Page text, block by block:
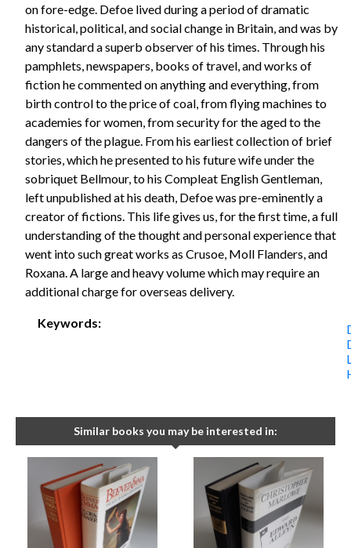
on fore-edge. Defoe lived during a period of dramatic
historical, political, and social change in Britain, and was by
any standard a superb observer of his times. Through his
pamphlets, newspapers, books of travel, and works of
fiction he commented on anything and everything, from
birth control to the price of coal, from flying machines to
academies for women, from security for the aged to the
dangers of the plague. From his earliest collection of brief
stories, which he presented to his future wife under the
sobriquet Bellmour, to his Compleat English Gentleman,
left unpublished at his death, Defoe was pre-eminently a
creator of fictions. This life gives us, for the first time, a full
understanding of the thought and personal experience that
went into such great works as Crusoe, Moll Flanders, and
Roxana. A large and heavy volume which may require an
additional charge for overseas delivery.
Keywords:
Similar books you may be interested in: